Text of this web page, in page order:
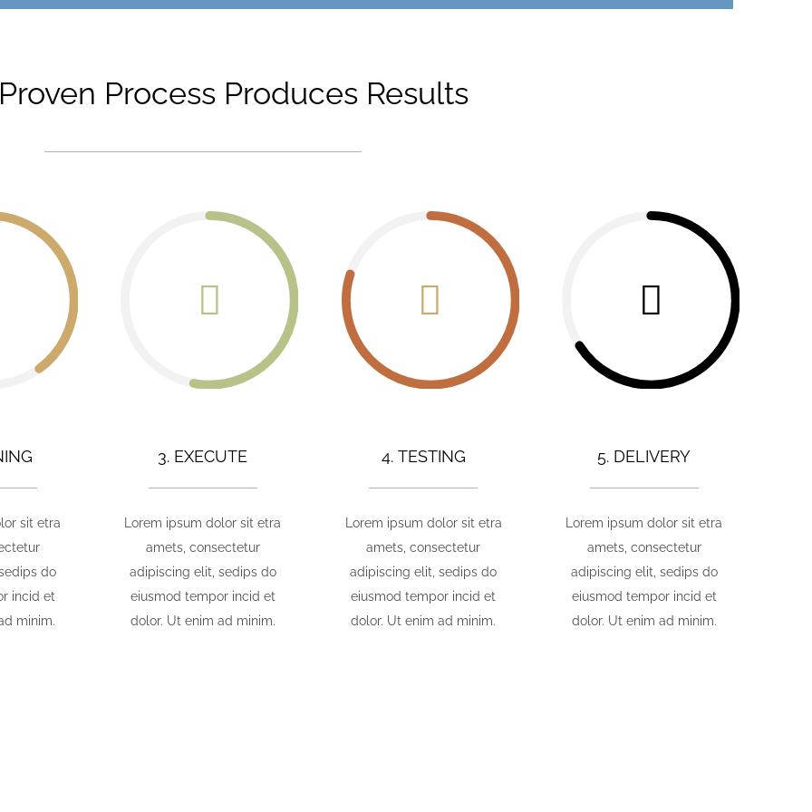
Process Produces Results
sit etra
do
incid et
minim.
3. EXECUTE
Lorem ipsum dolor sit etra
amets, consectetur
adipiscing elit, sedips do
eiusmod tempor incid et
dolor. Ut enim ad minim.
4. TESTING
Lorem ipsum dolor sit etra
amets, consectetur
adipiscing elit, sedips do
eiusmod tempor incid et
dolor. Ut enim ad minim.
5. DELIVERY
Lorem ipsum dolor sit etra
amets, consectetur
adipiscing elit, sedips do
eiusmod tempor incid et
dolor. Ut enim ad minim.